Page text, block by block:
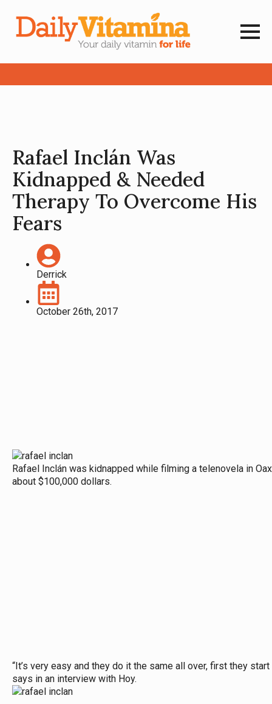
Rafael Inclán Was
Kidnapped & Needed
Therapy To Overcome His
Fears
Derrick
October 26th, 2017
Rafael Inclán was kidnapped while filming a telenovela in
about $100,000 dollars.
“It’s very easy and they do it the same all over, first they
says in an interview with Hoy.